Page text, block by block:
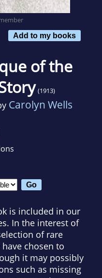
Add to my books
of the
(1913)
Carolyn Wells
is included in our
In the interest of
of rare
chosen to
it may possibly
such as missing